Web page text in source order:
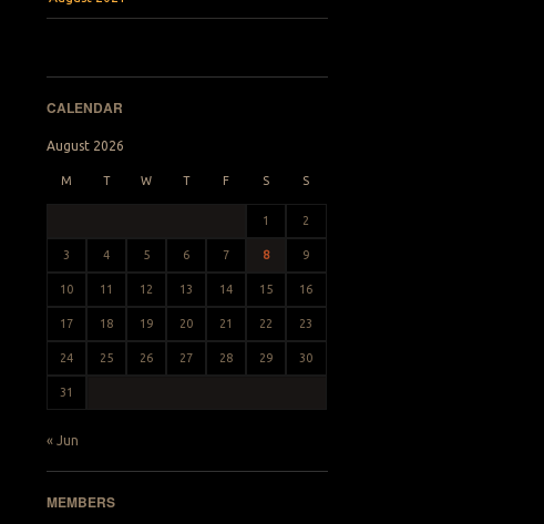
CALENDAR
August 2026
M T W T F S S
1 2
3 4 5 6 7 8 9
10 11 12 13 14 15 16
17 18 19 20 21 22 23
24 25 26 27 28 29 30
31
« Jun
MEMBERS